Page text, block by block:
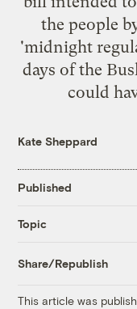
the people
'midnight
days of the
could
Kate Sheppard
Published
Topic
Share/Republish
This article was